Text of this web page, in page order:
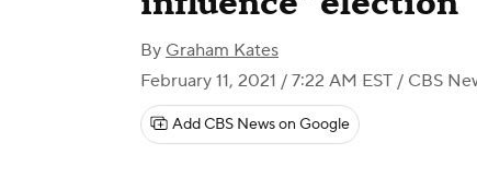
By Graham Kates
February 11, 2021 / 7:22 AM EST / CBS
Add CBS News on Google